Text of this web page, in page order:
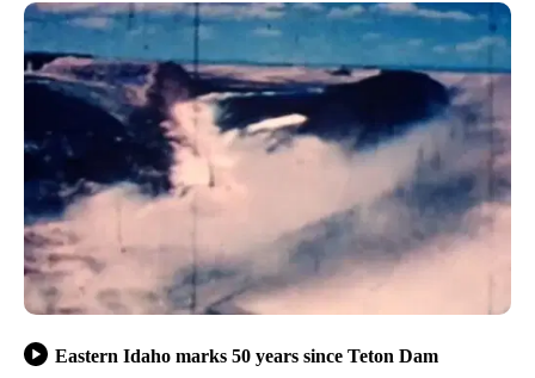
Eastern Idaho marks 50 years since Teton Dam